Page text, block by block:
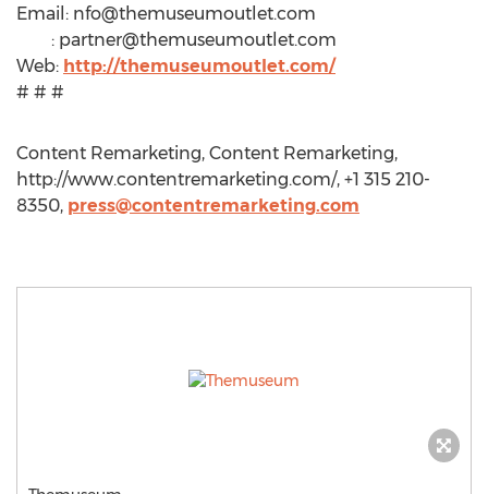
Email: nfo@themuseumoutlet.com
: partner@themuseumoutlet.com
Web: http://themuseumoutlet.com/
# # #
Content Remarketing, Content Remarketing,
http://www.contentremarketing.com/, +1 315 210-
8350, press@contentremarketing.com